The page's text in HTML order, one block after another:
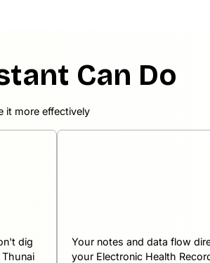
Can Do
it more effectively
dig
Your notes and data flow
your Electronic Health